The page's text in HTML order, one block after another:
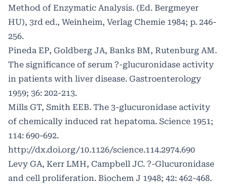
Method of Enzymatic Analysis. (Ed. Bergmeyer
HU), 3rd ed., Weinheim, Verlag Chemie 1984; p. 246-
256.
Pineda EP, Goldberg JA, Banks BM, Rutenburg AM.
The significance of serum ?-glucuronidase activity
in patients with liver disease. Gastroenterology
1959; 36: 202-213.
Mills GT, Smith EEB. The 3-glucuronidase activity
of chemically induced rat hepatoma. Science 1951;
114: 690-692.
http://dx.doi.org/10.1126/science.114.2974.690
Levy GA, Kerr LMH, Campbell JC. ?-Glucuronidase
and cell proliferation. Biochem J 1948; 42: 462-468.